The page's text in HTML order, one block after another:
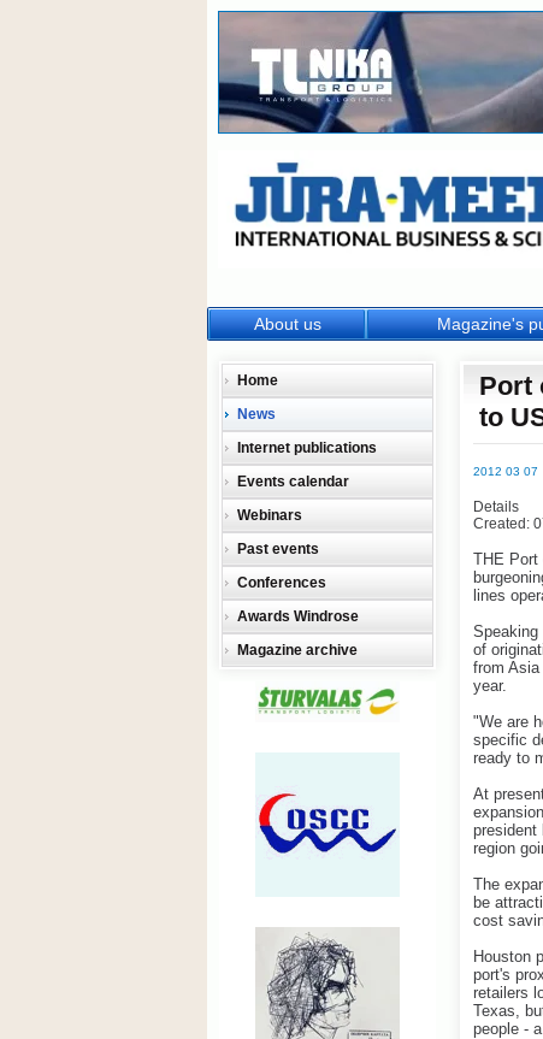
Port
to
2012 03 07
Details
Created:
THE Port
lines
Speaking
of
from
year.
"We are
specific
ready to
At
president
region
The
be
cost
Houston
port's
retailers
Texas,
people -
Home
News
Internet publications
Events calendar
Webinars
Past events
Conferences
Awards Windrose
Magazine archive
About us Magazine's